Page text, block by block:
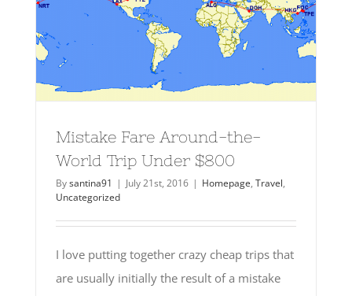
Mistake Fare Around-the-
World Trip Under $800
Bysantina91 | July 21st, 2016 | Homepage, Travel,
Uncategorized
I love putting together crazy cheap trips that
are usually initially the result of a mistake